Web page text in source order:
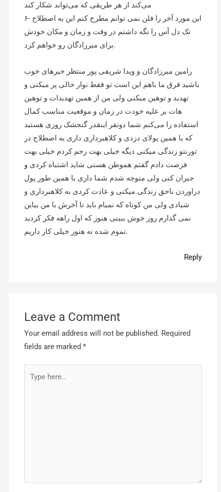
می‌کند از هر طریقی که می‌تواند شکار کند
۶- این مورد آخر را فلن نمی توانم مطرح کنم این به اصطلاح
تک دل آس را نگه داشتم در وقت و زمان و مکان خودش
برای میرزادگان رو خواهم کرد.
رامین میرزادگان و ویدا شریفی پور منتظر خبرهای خوب
باشید فرق ما باهم این است تو فقط نوار خالی پر میکنی و
تهدید و توهین میکنی ولی من از همین تهدیدات و توهین
هات بر علیه خودت در زمان و موقعیت مناسب کمال
استفاده را می‌کنم شما دونفر اینقدر گنجشک روزی هستید
که با همین پولای دزدی و کلاهبرداری داری به اصطلاح در
تورنتو زندگی میکنی دیگه خیلی بهت رحم کردم خیلی بهت
فرصت دادم گفتم هموطن هستی شاید اشتباه کردی و
جبران کنی ولی متوجه شدم شما داری با همین طور پول
دراوردن ناحق زندگی میکنی و عادت کردی به کلاهبرداری و
شیادی ولی من کوتاه که نمیام باید تا آخرش با من بیاین
نمی گذارم روز خوش ببینی هنوز که اول راهه فکر کردید
تموم شده نه هنوز خیلی کار داریم.
Reply
Leave a Comment
Your email address will not be published. Required
fields are marked*
here..